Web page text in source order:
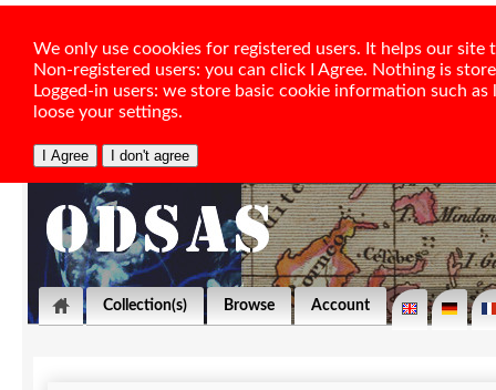
We only use coookies for registered users. It helps our
Non-registered users: you can click I Agree. Nothing is
Logged-in users: we store basic cookie information such
loose your settings.
Collection(s) Browse Account